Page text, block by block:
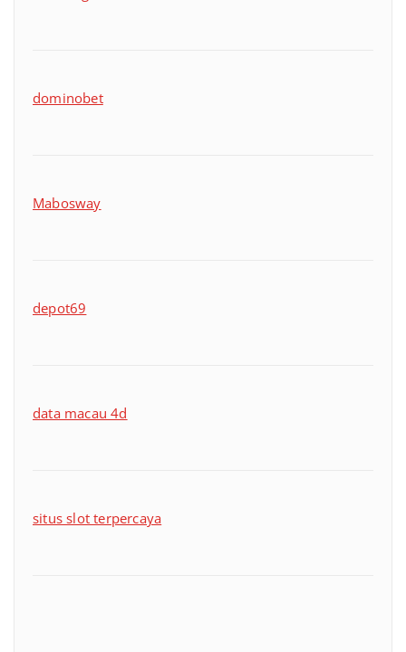
dominobet
Mabosway
depot69
data macau 4d
situs slot terpercaya